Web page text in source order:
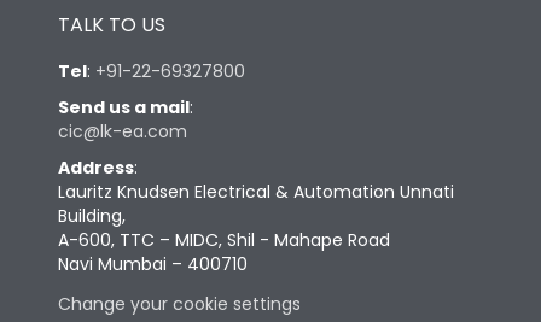
TALK TO US
Tel: +91-22-69327800
Send us a mail:
cic@lk-ea.com
Address:
Lauritz Knudsen Electrical & Automation Unnati
Building,
A-600, TTC – MIDC, Shil - Mahape Road
Navi Mumbai – 400710
Change your cookie settings